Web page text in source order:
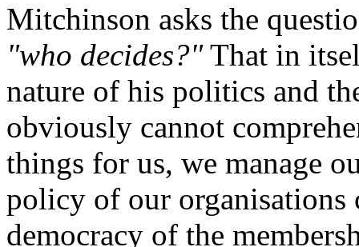
Mitchinson asks the
"who decides?"That in
nature of his politics and
obviously cannot
things for us, we manage
policy of our
democracy of the